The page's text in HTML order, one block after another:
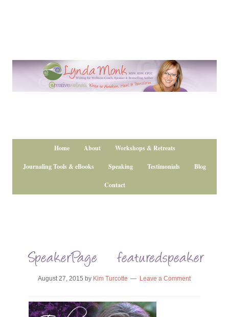
Home About Workshops & Retreats
Journaling Tools & eBooks Speaking Testimonials Blog
Contact
August 27, 2015 by Kim Turcotte Leave a Comment